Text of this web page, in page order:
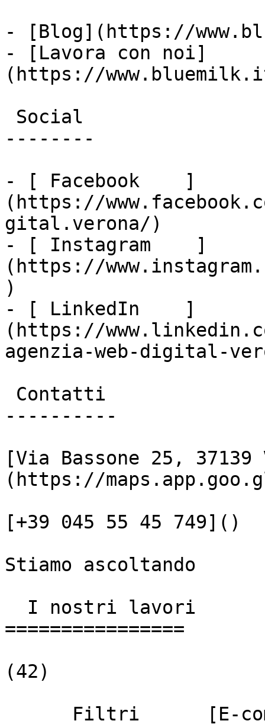
- [Blog](https://
- [Lavora con noi]
(https://
--------
- [ Facebook    ]
(https://
gital.verona/)
- [ Instagram    ]
(https://
)
- [ LinkedIn    ]
(https://
agenzia-web-digital-
----------
[Via Bassone 25, 37139
(https://
[+39 045 55 45 749]()
Stiamo ascoltando
================
(42)